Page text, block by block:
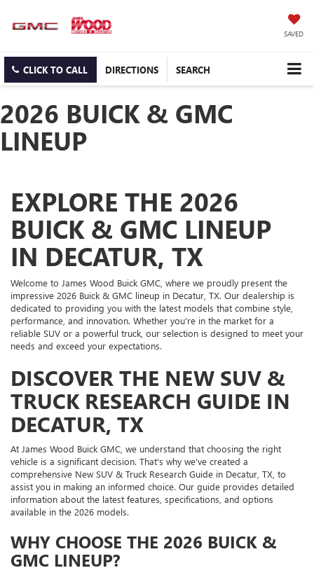
SAVED
CLICK TO CALL DIRECTIONS SEARCH
2026 BUICK & GMC
LINEUP
EXPLORE THE 2026
BUICK & GMC LINEUP
IN DECATUR, TX
Welcome to James Wood Buick GMC, where we proudly present the
impressive 2026 Buick & GMC lineup in Decatur, TX. Our dealership is
dedicated to providing you with the latest models that combine style,
performance, and innovation. Whether you're in the market for a
reliable SUV or a powerful truck, our selection is designed to meet your
needs and exceed your expectations.
DISCOVER THE NEW SUV &
TRUCK RESEARCH GUIDE IN
DECATUR, TX
At James Wood Buick GMC, we understand that choosing the right
vehicle is a significant decision. That's why we've created a
comprehensive New SUV & Truck Research Guide in Decatur, TX, to
assist you in making an informed choice. Our guide provides detailed
information about the latest features, specifications, and options
available in the 2026 models.
WHY CHOOSE THE 2026 BUICK &
GMC LINEUP?